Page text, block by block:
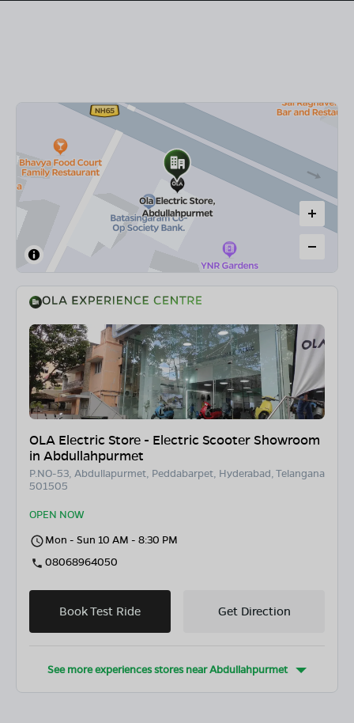
OLA Electric Store - Electric Scooter Showroom
in Abdullahpurmet
P.NO-53, Abdullapurmet, Peddabarpet, Hyderabad, Telangana
501505
OPEN NOW
Mon - Sun 10 AM - 8:30 PM
08068964050
Book Test Ride Get Direction
See more experiences stores nearAbdullahpurmet